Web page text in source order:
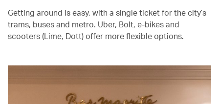
Getting around is easy, with a single ticket for the city’s
trams, buses and metro. Uber, Bolt, e-bikes and
scooters (Lime, Dott) offer more flexible options.